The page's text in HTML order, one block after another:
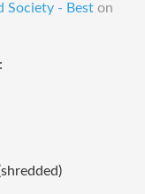
Society - Best on